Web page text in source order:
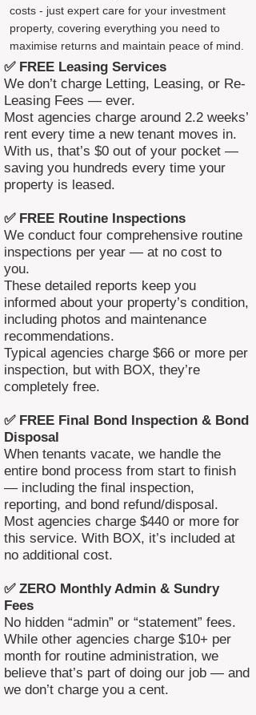
costs - just expert care for your investment
property, covering everything you need to
maximise returns and maintain peace of mind.
✅ FREE Leasing Services
We don’t charge Letting, Leasing, or Re-
Leasing Fees — ever.
Most agencies charge around 2.2 weeks’
rent every time a new tenant moves in.
With us, that’s $0 out of your pocket —
saving you hundreds every time your
property is leased.
✅ FREE Routine Inspections
We conduct four comprehensive routine
inspections per year — at no cost to
you.
These detailed reports keep you
informed about your property’s condition,
including photos and maintenance
recommendations.
Typical agencies charge $66 or more per
inspection, but with BOX, they’re
completely free.
✅ FREE Final Bond Inspection & Bond
Disposal
When tenants vacate, we handle the
entire bond process from start to finish
— including the final inspection,
reporting, and bond refund/disposal.
Most agencies charge $440 or more for
this service. With BOX, it’s included at
no additional cost.
✅ ZERO Monthly Admin & Sundry
Fees
No hidden “admin” or “statement” fees.
While other agencies charge $10+ per
month for routine administration, we
believe that’s part of doing our job — and
we don’t charge you a cent.